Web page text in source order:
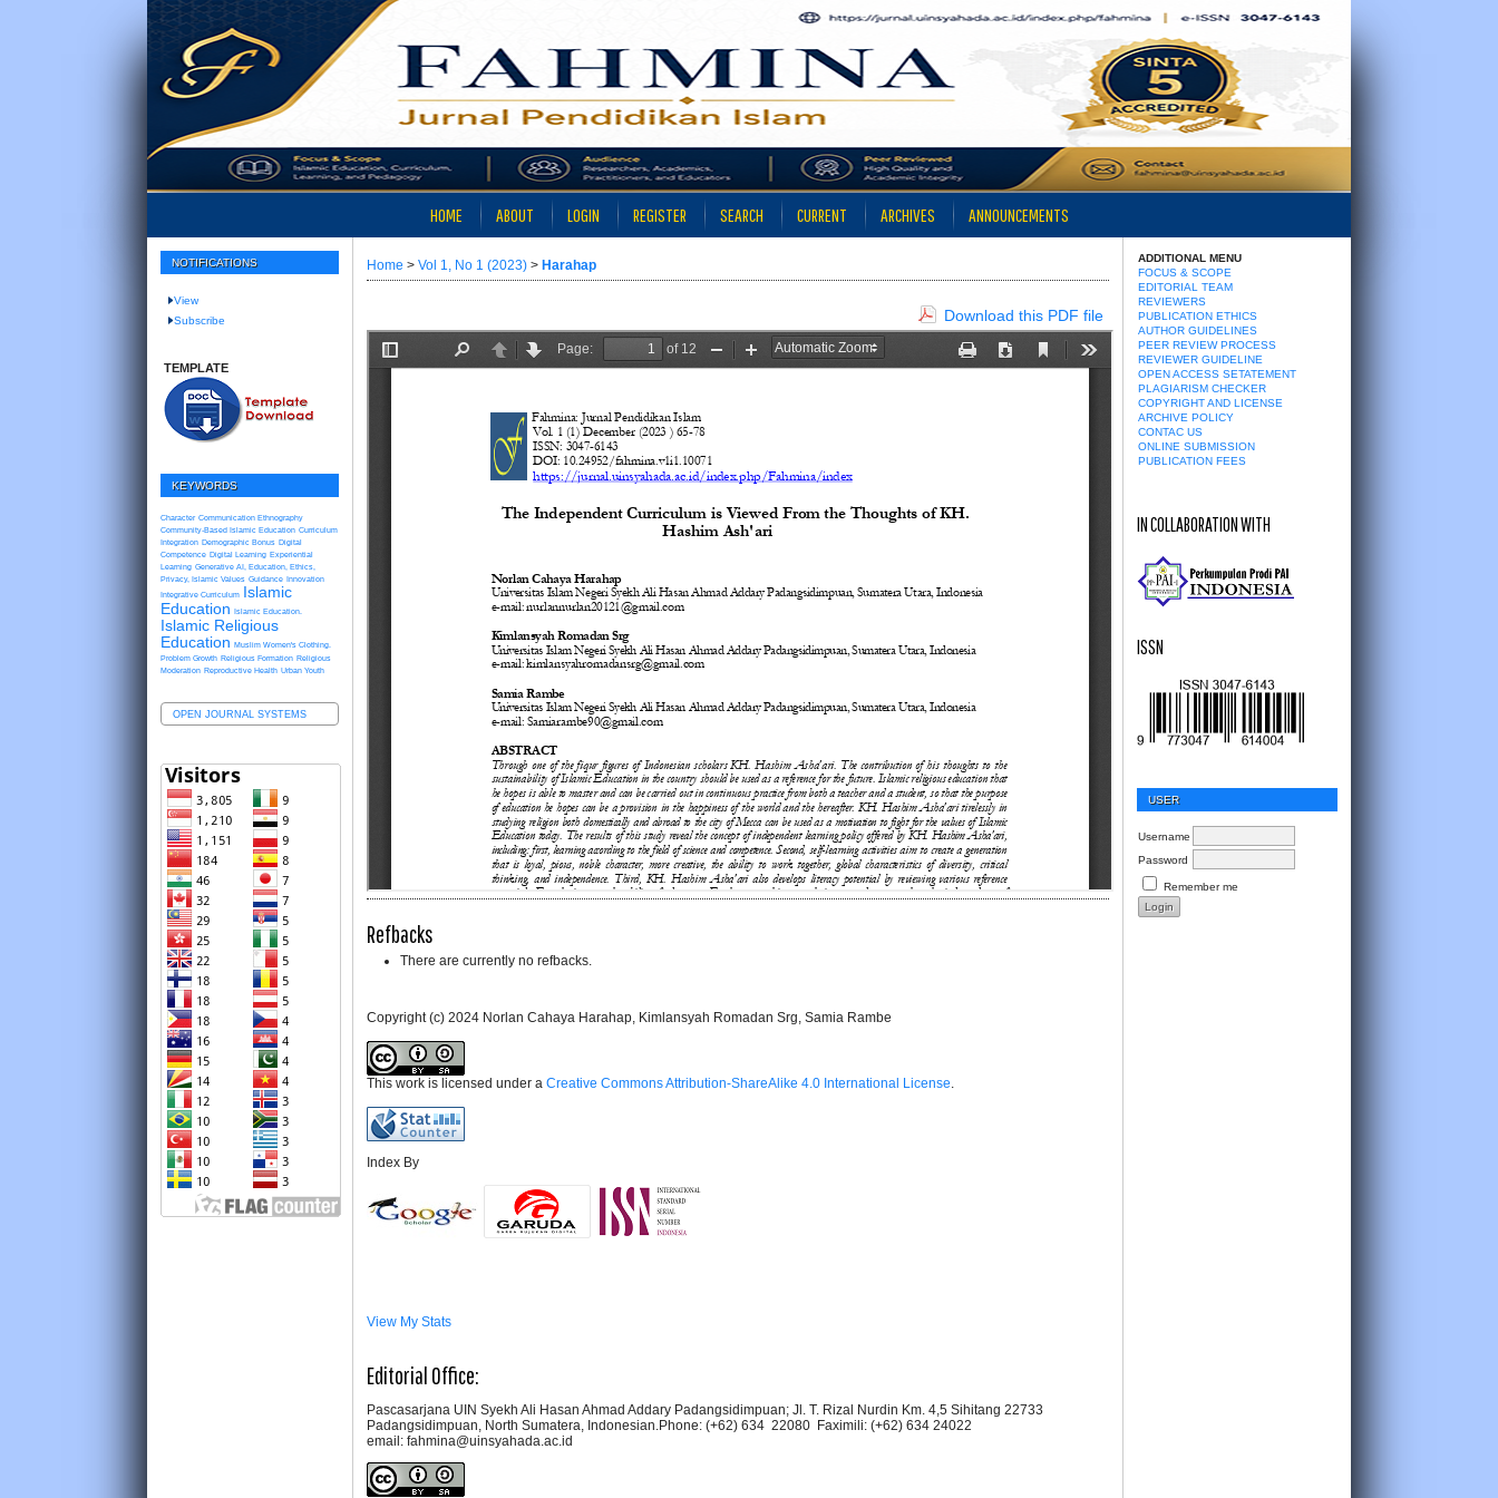
NOTIFICATIONS
View
Subscribe
TEMPLATE
KEYWORDS
Character Communication Ethnography
Community-Based Islamic Education Curriculum
Integration Demographic Bonus Digital
Competence Digital Learning Experiential
Learning Generative AI, Education, Ethics,
Privacy, Islamic Values Guidance Innovation
Integrative Curriculum
Islamic
Education Islamic Education.
Islamic Religious
Education Muslim Women's Clothing.
Problem Growth Religious Formation Religious
Moderation Reproductive Health Urban Youth
OPEN JOURNAL SYSTEMS
ADDITIONAL MENU
FOCUS & SCOPE
EDITORIAL TEAM
REVIEWERS
PUBLICATION ETHICS
AUTHOR GUIDELINES
PEER REVIEW PROCESS
REVIEWER GUIDELINE
OPEN ACCESS SETATEMENT
PLAGIARISM CHECKER
COPYRIGHT AND LICENSE
ARCHIVE POLICY
CONTAC US
ONLINE SUBMISSION
PUBLICATION FEES
IN COLLABORATION WITH
ISSN
USER
Username
Password
Remember me
HOME ABOUT LOGIN REGISTER SEARCH CURRENT ARCHIVES ANNOUNCEMENTS
Home > Vol 1, No 1 (2023) > Harahap
Download this PDF file
Refbacks
There are currently no refbacks.
Copyright (c) 2024 Norlan Cahaya Harahap, Kimlansyah Romadan Srg, Samia Rambe
This work is licensed under a Creative Commons Attribution-ShareAlike 4.0 International License.
Index By
View My Stats
Editorial Office:
Pascasarjana UIN Syekh Ali Hasan Ahmad Addary Padangsidimpuan; Jl. T. Rizal Nurdin Km. 4,5 Sihitang 22733
Padangsidimpuan, North Sumatera, Indonesian.Phone: (+62) 634 22080 Faximili: (+62) 634 24022
email: fahmina@uinsyahada.ac.id